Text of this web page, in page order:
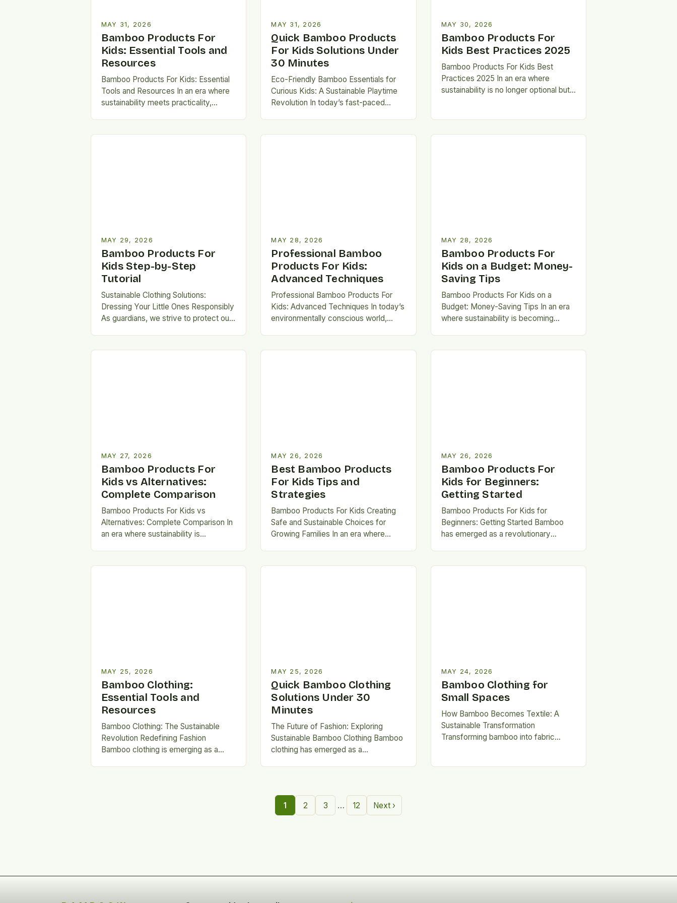
MAY 31, 2026
Bamboo Products For
Kids: Essential Tools and
Resources
Bamboo Products For Kids: Essential
Tools and Resources In an era where
sustainability meets practicality,
safe…
MAY 31, 2026
Quick Bamboo Products
For Kids Solutions Under
30 Minutes
Eco-Friendly Bamboo Essentials for
Curious Kids: A Sustainable Playtime
Revolution In today’s fast-paced
environmentally conscious
MAY 30, 2026
Bamboo Products For
Kids Best Practices 2025
Bamboo Products For Kids Best
Practices 2025 In an era where
sustainability is no longer optional but
MAY 29, 2026
Bamboo Products For
Kids Step-by-Step
Tutorial
Sustainable Clothing Solutions:
Dressing Your Little Ones Responsibly
As guardians, we strive to protect our
garments they…
MAY 28, 2026
Professional Bamboo
Products For Kids:
Advanced Techniques
Professional Bamboo Products For
Kids: Advanced Techniques In today’s
environmentally conscious world,
for children’s needs. Among…
MAY 28, 2026
Bamboo Products For
Kids on a Budget: Money-
Saving Tips
Bamboo Products For Kids on a
Budget: Money-Saving Tips In an era
where sustainability is becoming
don’t…
MAY 27, 2026
Bamboo Products For
Kids vs Alternatives:
Complete Comparison
Bamboo Products For Kids vs
Alternatives: Complete Comparison In
an era where sustainability is
that don’t compromise…
MAY 26, 2026
Best Bamboo Products
For Kids Tips and
Strategies
Bamboo Products For Kids Creating
Safe and Sustainable Choices for
Growing Families In an era where
are increasingly…
MAY 26, 2026
Bamboo Products For
Kids for Beginners:
Getting Started
Bamboo Products For Kids for
Beginners: Getting Started Bamboo
has emerged as a revolutionary
specifically for…
MAY 25, 2026
Bamboo Clothing:
Essential Tools and
Resources
Bamboo Clothing: The Sustainable
Revolution Redefining Fashion
Bamboo clothing is emerging as a
MAY 25, 2026
Quick Bamboo Clothing
Solutions Under 30
Minutes
The Future of Fashion: Exploring
Sustainable Bamboo Clothing Bamboo
clothing has emerged as a
MAY 24, 2026
Bamboo Clothing for
Small Spaces
How Bamboo Becomes Textile: A
Sustainable Transformation
Transforming bamboo into fabric
1 2 3 … 12 Next ›